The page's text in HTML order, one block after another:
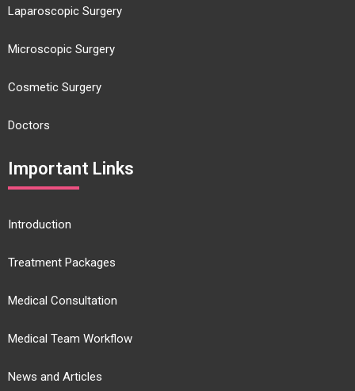
Laparoscopic Surgery
Microscopic Surgery
Cosmetic Surgery
Doctors
Important Links
Introduction
Treatment Packages
Medical Consultation
Medical Team Workflow
News and Articles